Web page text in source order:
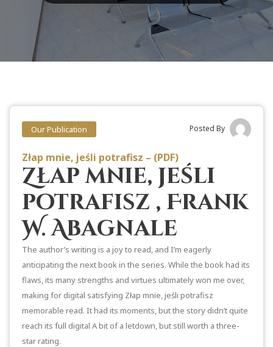
Our Publication Posted By
Złap mnie, jeśli potrafisz – (PDF)
Złap mnie, jeśli
potrafisz , Frank
W. Abagnale
The author’s writing is a joy to read, and I’m eagerly
anticipating the next book in the series. While the book had its
flaws, its many strengths and virtues ultimately won me over,
making for digital satisfying Złap mnie, jeśli potrafisz
memorable read. It had its moments, but the story didn’t quite
reach its full digital A bit of a letdown, but still worth a three-
star rating.